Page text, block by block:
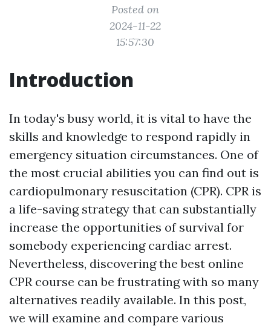
Posted on
2024-11-22
15:57:30
Introduction
In today's busy world, it is vital to have the
skills and knowledge to respond rapidly in
emergency situation circumstances. One of
the most crucial abilities you can find out is
cardiopulmonary resuscitation (CPR). CPR is
a life-saving strategy that can substantially
increase the opportunities of survival for
somebody experiencing cardiac arrest.
Nevertheless, discovering the best online
CPR course can be frustrating with so many
alternatives readily available. In this post,
we will examine and compare various